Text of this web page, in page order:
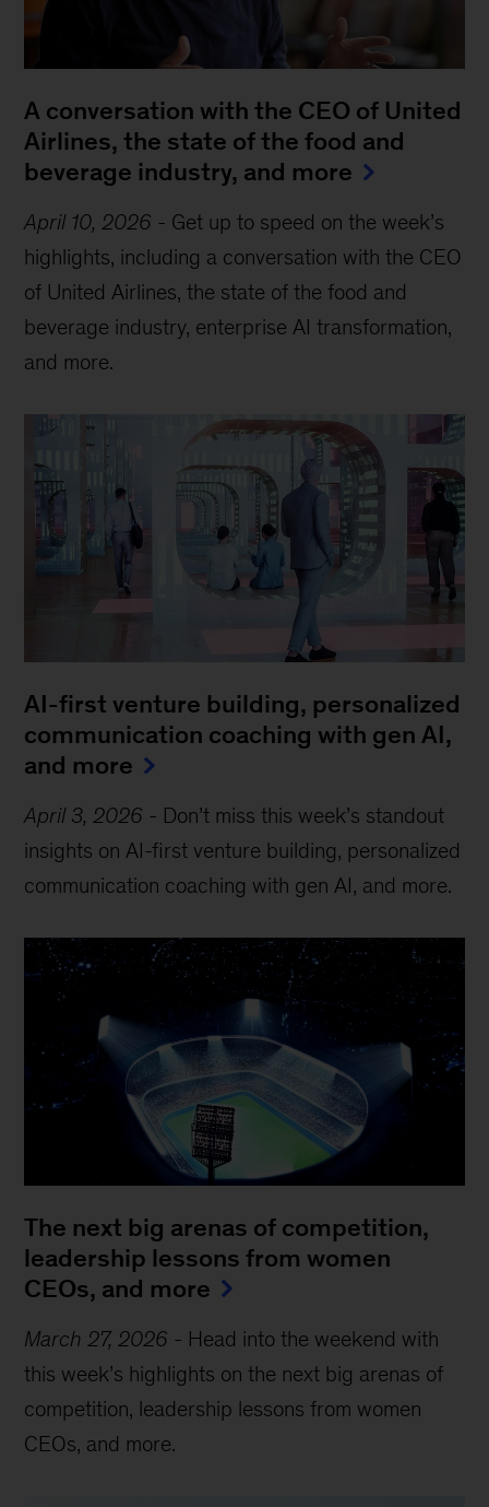
A conversation with the CEO of United
Airlines, the state of the food and
beverage industry, and more
April 10, 2026 - Get up to speed on the week’s
highlights, including a conversation with the CEO
of United Airlines, the state of the food and
beverage industry, enterprise AI transformation,
and more.
AI-first venture building, personalized
communication coaching with gen AI,
and more
April 3, 2026 - Don’t miss this week’s standout
insights on AI-first venture building, personalized
communication coaching with gen AI, and more.
The next big arenas of competition,
leadership lessons from women
CEOs, and more
March 27, 2026 - Head into the weekend with
this week’s highlights on the next big arenas of
competition, leadership lessons from women
CEOs, and more.